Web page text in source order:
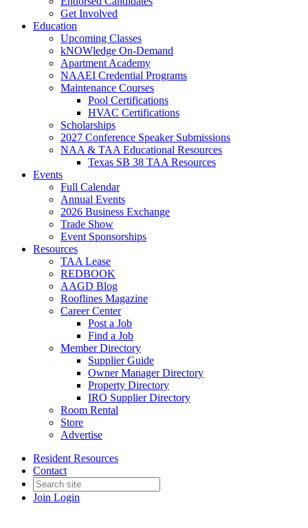
Get Involved
Education
Upcoming Classes
kNOWledge On-Demand
Apartment Academy
NAAEI Credential Programs
Maintenance Courses
Pool Certifications
HVAC Certifications
Scholarships
2027 Conference Speaker Submissions
NAA & TAA Educational Resources
Texas SB 38 TAA Resources
Events
Full Calendar
Annual Events
2026 Business Exchange
Trade Show
Event Sponsorships
Resources
TAA Lease
REDBOOK
AAGD Blog
Rooflines Magazine
Career Center
Post a Job
Find a Job
Member Directory
Supplier Guide
Owner Manager Directory
Property Directory
IRO Supplier Directory
Room Rental
Store
Advertise
Resident Resources
Contact
Join Login